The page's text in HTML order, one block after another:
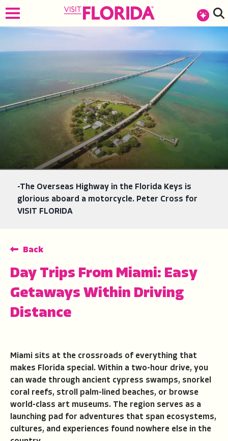
-The Overseas Highway in the Florida Keys is
glorious aboard a motorcycle. Peter Cross for
VISIT FLORIDA
Back
Day Trips From Miami: Easy
Getaways Within Driving
Distance
Miami sits at the crossroads of everything that
makes Florida special. Within a two-hour drive, you
can wade through ancient cypress swamps, snorkel
coral reefs, stroll palm-lined beaches, or browse
world-class art museums. The region serves as a
launching pad for adventures that span ecosystems,
cultures, and experiences found nowhere else in the